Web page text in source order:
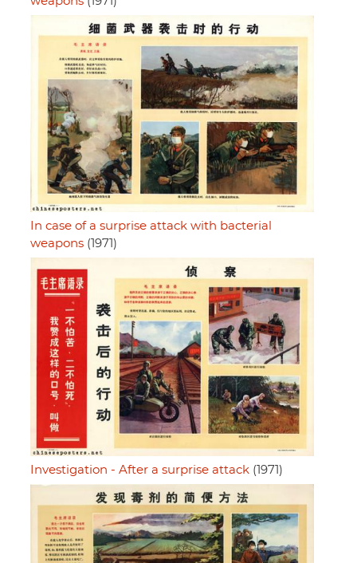
In case of a surprise attack with bacterial
weapons (1971)
Investigation - After a surprise attack (1971)